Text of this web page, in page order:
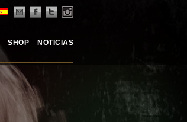
SHOP NOTICIAS